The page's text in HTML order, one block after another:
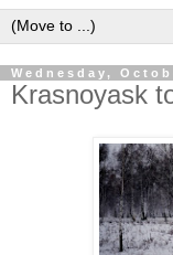
Wednesday,
Krasnoyask